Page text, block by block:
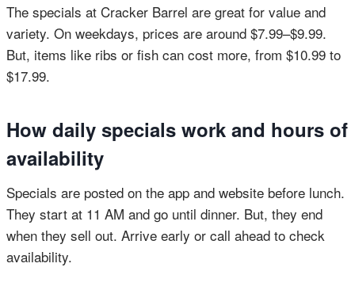
The specials at Cracker Barrel are great for value and
variety. On weekdays, prices are around $7.99–$9.99.
But, items like ribs or fish can cost more, from $10.99 to
$17.99.
How daily specials work and hours of
availability
Specials are posted on the app and website before lunch.
They start at 11 AM and go until dinner. But, they end
when they sell out. Arrive early or call ahead to check
availability.